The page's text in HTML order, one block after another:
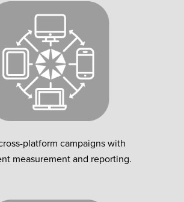
platform campaigns with
measurement and reporting.